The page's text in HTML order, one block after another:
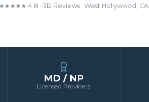
★★★★★ 4.8 · 312 Reviews · West Hollywood, CA
MD / NP
Licensed Providers